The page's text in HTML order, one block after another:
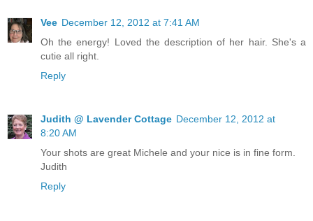
Vee December 12, 2012 at 7:41 AM
Oh the energy! Loved the description of her hair. She's a
cutie all right.
Reply
Judith @ Lavender Cottage December 12, 2012 at
8:20 AM
Your shots are great Michele and your nice is in fine form.
Judith
Reply